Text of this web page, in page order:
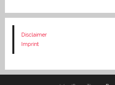
Disclaimer
Imprint